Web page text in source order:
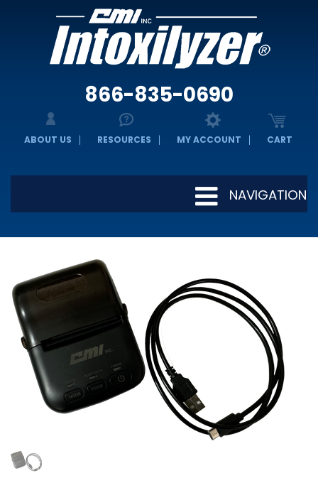
866-835-0690
ABOUT US RESOURCES MY ACCOUNT CART
NAVIGATION